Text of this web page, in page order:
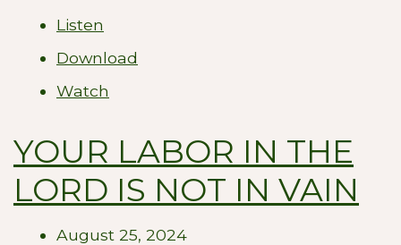
Listen
Download
Watch
YOUR LABOR IN THE
LORD IS NOT IN VAIN
August 25, 2024